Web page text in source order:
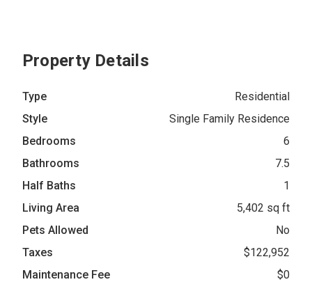
Property Details
Type
Residential
Style
Single Family Residence
Bedrooms
6
Bathrooms
7.5
Half Baths
1
Living Area
5,402 sq ft
Pets Allowed
No
Taxes
$122,952
Maintenance Fee
$0